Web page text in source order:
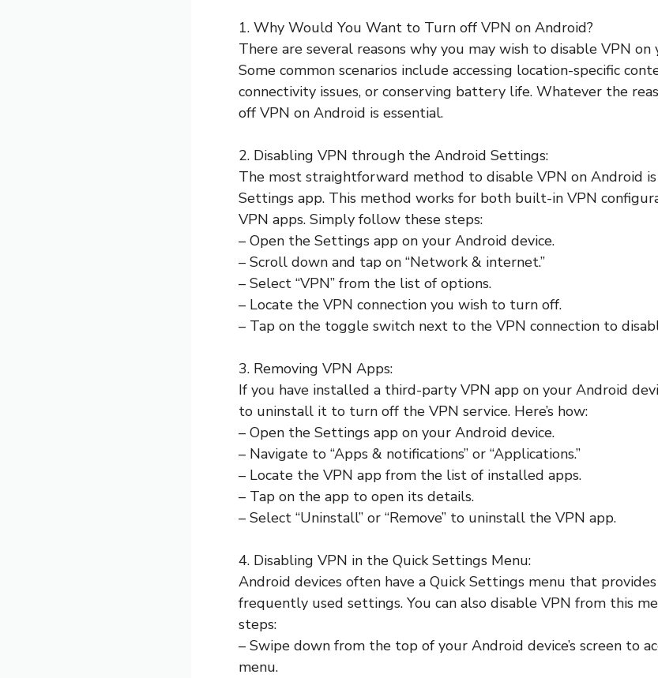
1. Why Would You Want to Turn off VPN on Android?
There are several reasons why you may wish to disable VPN on
Some common scenarios include accessing location-specific
connectivity issues, or conserving battery life. Whatever the
off VPN on Android is essential.
2. Disabling VPN through the Android Settings:
The most straightforward method to disable VPN on Android is
Settings app. This method works for both built-in VPN
VPN apps. Simply follow these steps:
– Open the Settings app on your Android device.
– Scroll down and tap on “Network & internet.”
– Select “VPN” from the list of options.
– Locate the VPN connection you wish to turn off.
– Tap on the toggle switch next to the VPN connection to
3. Removing VPN Apps:
If you have installed a third-party VPN app on your Android
to uninstall it to turn off the VPN service. Here’s how:
– Open the Settings app on your Android device.
– Navigate to “Apps & notifications” or “Applications.”
– Locate the VPN app from the list of installed apps.
– Tap on the app to open its details.
– Select “Uninstall” or “Remove” to uninstall the VPN app.
4. Disabling VPN in the Quick Settings Menu:
Android devices often have a Quick Settings menu that provides
frequently used settings. You can also disable VPN from this
steps:
– Swipe down from the top of your Android device’s screen to
menu.